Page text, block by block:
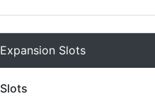
Expansion Slots
Slots